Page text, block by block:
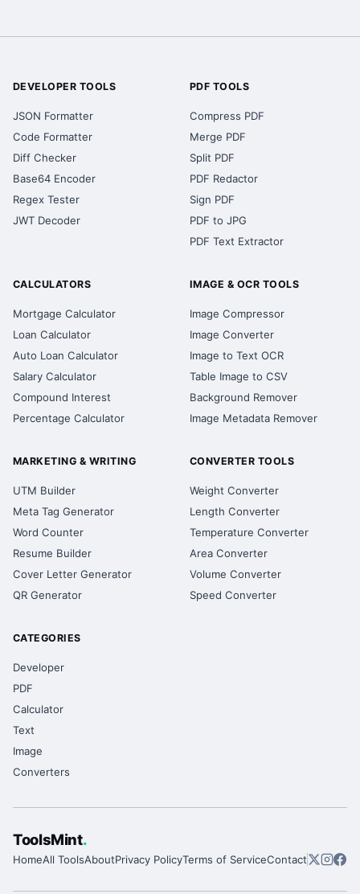
DEVELOPER TOOLS
JSON Formatter
Code Formatter
Diff Checker
Base64 Encoder
Regex Tester
JWT Decoder
PDF TOOLS
Compress PDF
Merge PDF
Split PDF
PDF Redactor
Sign PDF
PDF to JPG
PDF Text Extractor
CALCULATORS
Mortgage Calculator
Loan Calculator
Auto Loan Calculator
Salary Calculator
Compound Interest
Percentage Calculator
IMAGE & OCR TOOLS
Image Compressor
Image Converter
Image to Text OCR
Table Image to CSV
Background Remover
Image Metadata Remover
MARKETING & WRITING
UTM Builder
Meta Tag Generator
Word Counter
Resume Builder
Cover Letter Generator
QR Generator
CONVERTER TOOLS
Weight Converter
Length Converter
Temperature Converter
Area Converter
Volume Converter
Speed Converter
CATEGORIES
Developer
PDF
Calculator
Text
Image
Converters
ToolsMint.
HomeAll ToolsAboutPrivacy PolicyTerms of ServiceContact